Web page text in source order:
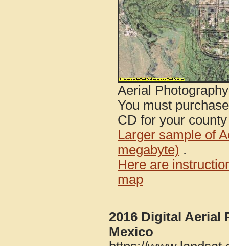
Aerial
You must
CD for your
Larger sample of
megabyte) .
Here are
map
2016 Digital Aerial
Mexico